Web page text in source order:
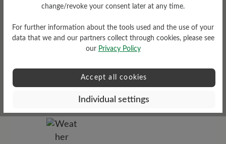
Sole Type
Cross sole made from PU-
rubber combination
change/revoke your consent later at any time.
For further information about the tools used and the use of your
data that we and our partners collect through cookies, please see
our Privacy Policy
Accept all cookies
Individual settings